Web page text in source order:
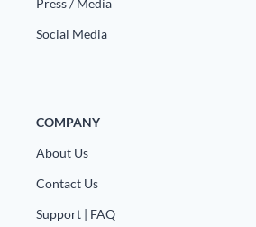
Press / Media
Social Media
COMPANY
About Us
Contact Us
Support | FAQ